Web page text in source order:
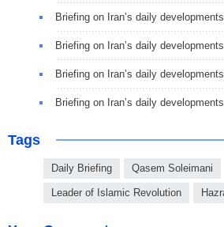
Briefing on Iran’s daily developments
Briefing on Iran’s daily developments
Briefing on Iran’s daily developments
Briefing on Iran’s daily developments
Tags
Daily Briefing Qasem Soleimani
Leader of Islamic Revolution